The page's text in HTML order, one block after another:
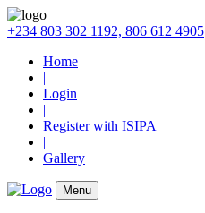
+234 803 302 1192, 806 612 4905
Home
|
Login
|
Register with ISIPA
|
Gallery
Menu